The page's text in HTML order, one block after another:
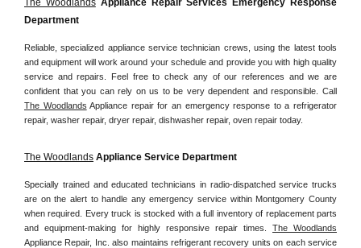
The Woodlands Appliance Repair Services Emergency Response
Department
Reliable, specialized appliance service technician crews, using the latest tools
and equipment will work around your schedule and provide you with high quality
service and repairs. Feel free to check any of our references and we are
The Woodlands Appliance repair for an emergency response to a refrigerator
repair, washer repair, dryer repair, dishwasher repair, oven repair today.
The Woodlands Appliance Service Department
Specially trained and educated technicians in radio-dispatched service trucks
are on the alert to handle any emergency service within Montgomery County
when required. Every truck is stocked with a full inventory of replacement parts
and equipment-making for highly responsive repair times. The Woodlands
Appliance Repair, Inc. also maintains refrigerant recovery units on each service